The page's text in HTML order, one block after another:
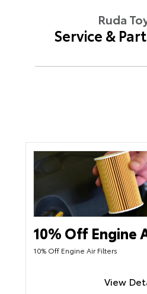
Ruda
Service &
10% Off Engine
10% Off Engine Air Filters
View